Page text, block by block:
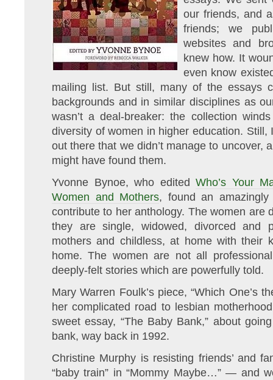
our friends, and
friends; we
websites and
knew how. It
even know
mailing list. But still, many of the essays
backgrounds and in similar disciplines as
wasn’t a deal-breaker: the collection
diversity of women in higher education.
out there that we didn’t manage to uncover,
might have found them.
Yvonne Bynoe, who editedWho’s Your
Women and Mothers, found an
contribute to her anthology. The women are
they are single, widowed, divorced and
mothers and childless, at home with their
home. The women are not all
deeply-felt stories which are powerfully told.
Mary Warren Foulk’s piece, “Which One’s
her complicated road to lesbian
sweet essay, “The Baby Bank,” about
bank, way back in 1992.
Christine Murphy is resisting friends’ and
“baby train” in “Mommy Maybe…” — and